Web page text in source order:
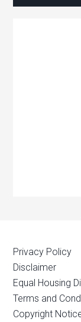
Privacy Policy
Disclaimer
Equal Housing
Terms and
Copyright